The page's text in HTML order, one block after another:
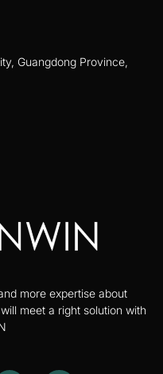
more expertise about
meet a right solution with
Guangdong Province,